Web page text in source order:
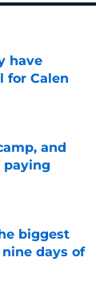
have
for Calen
and
paying
biggest
days of